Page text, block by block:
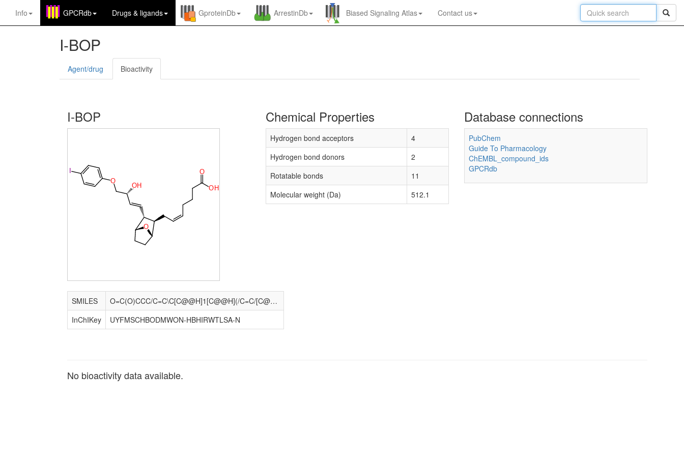
Info GPCRdb Drugs & ligands GproteinDb ArrestinDb Biased Signaling Atlas Contact us
I-BOP
Agent/drug Bioactivity
I-BOP
O
OH
OH
O
I
O
SMILES
O=C(O)CCC/C=C\C[C@@H]1[C@@H](/C=C/[C@@H](O)COc2ccc(I)cc2)[C@H]2CC[C@@H]1O2
InChIKey
UYFMSCHBODMWON-HBHIRWTLSA-N
Chemical Properties
Hydrogen bond acceptors
4
Hydrogen bond donors
2
Rotatable bonds
11
Molecular weight (Da)
512.1
Database connections
PubChem
Guide To Pharmacology
ChEMBL_compound_ids
GPCRdb
No bioactivity data available.